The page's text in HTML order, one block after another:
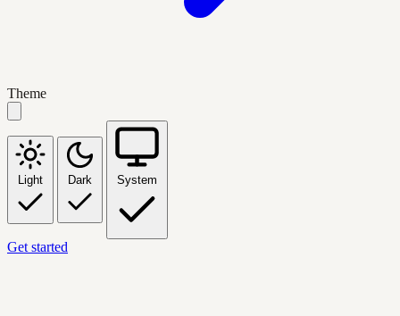
Theme
Light Dark System
Get started